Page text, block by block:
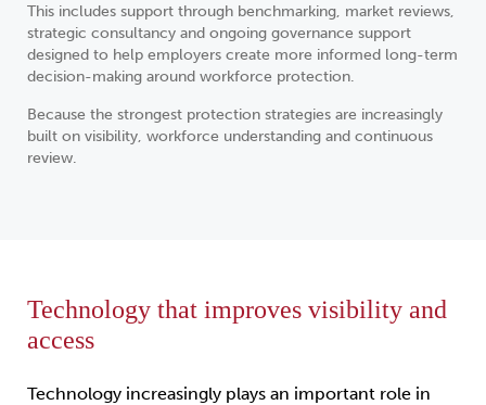
This includes support through benchmarking, market reviews,
strategic consultancy and ongoing governance support
designed to help employers create more informed long-term
decision-making around workforce protection.
Because the strongest protection strategies are increasingly
built on visibility, workforce understanding and continuous
review.
Technology that improves visibility and
access
Technology increasingly plays an important role in